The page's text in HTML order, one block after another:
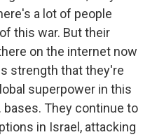
a lot of people
this war. But their
on the internet now
strength that they're
superpower in this
bases. They continue to
in Israel, attacking